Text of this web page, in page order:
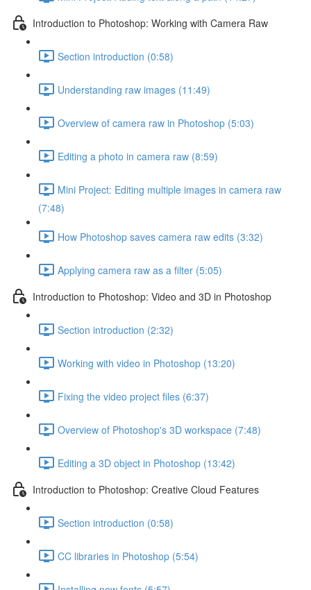
Introduction to Photoshop: Working with Camera Raw
Section introduction (0:58)
Understanding raw images (11:49)
Overview of camera raw in Photoshop (5:03)
Editing a photo in camera raw (8:59)
Mini Project: Editing multiple images in camera raw
(7:48)
How Photoshop saves camera raw edits (3:32)
Applying camera raw as a filter (5:05)
Introduction to Photoshop: Video and 3D in Photoshop
Section introduction (2:32)
Working with video in Photoshop (13:20)
Fixing the video project files (6:37)
Overview of Photoshop's 3D workspace (7:48)
Editing a 3D object in Photoshop (13:42)
Introduction to Photoshop: Creative Cloud Features
Section introduction (0:58)
CC libraries in Photoshop (5:54)